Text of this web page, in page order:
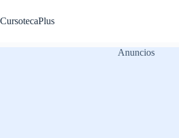
al
contenido
CursotecaPlus
Anuncios